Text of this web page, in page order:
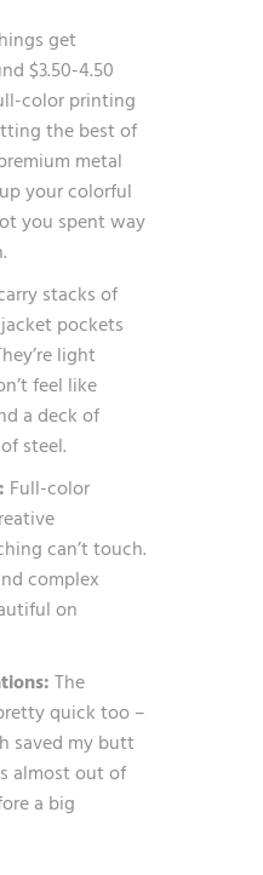
get
$3.50-4.50
color printing
the best of
metal
your colorful
you spent way
stacks of
pockets
light
feel like
a deck of
steel.
Full-color
can’t touch.
complex
on
The
quick too –
saved my butt
almost out of
a big